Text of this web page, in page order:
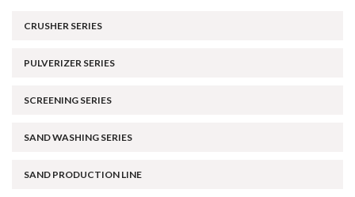
CRUSHER SERIES
PULVERIZER SERIES
SCREENING SERIES
SAND WASHING SERIES
SAND PRODUCTION LINE